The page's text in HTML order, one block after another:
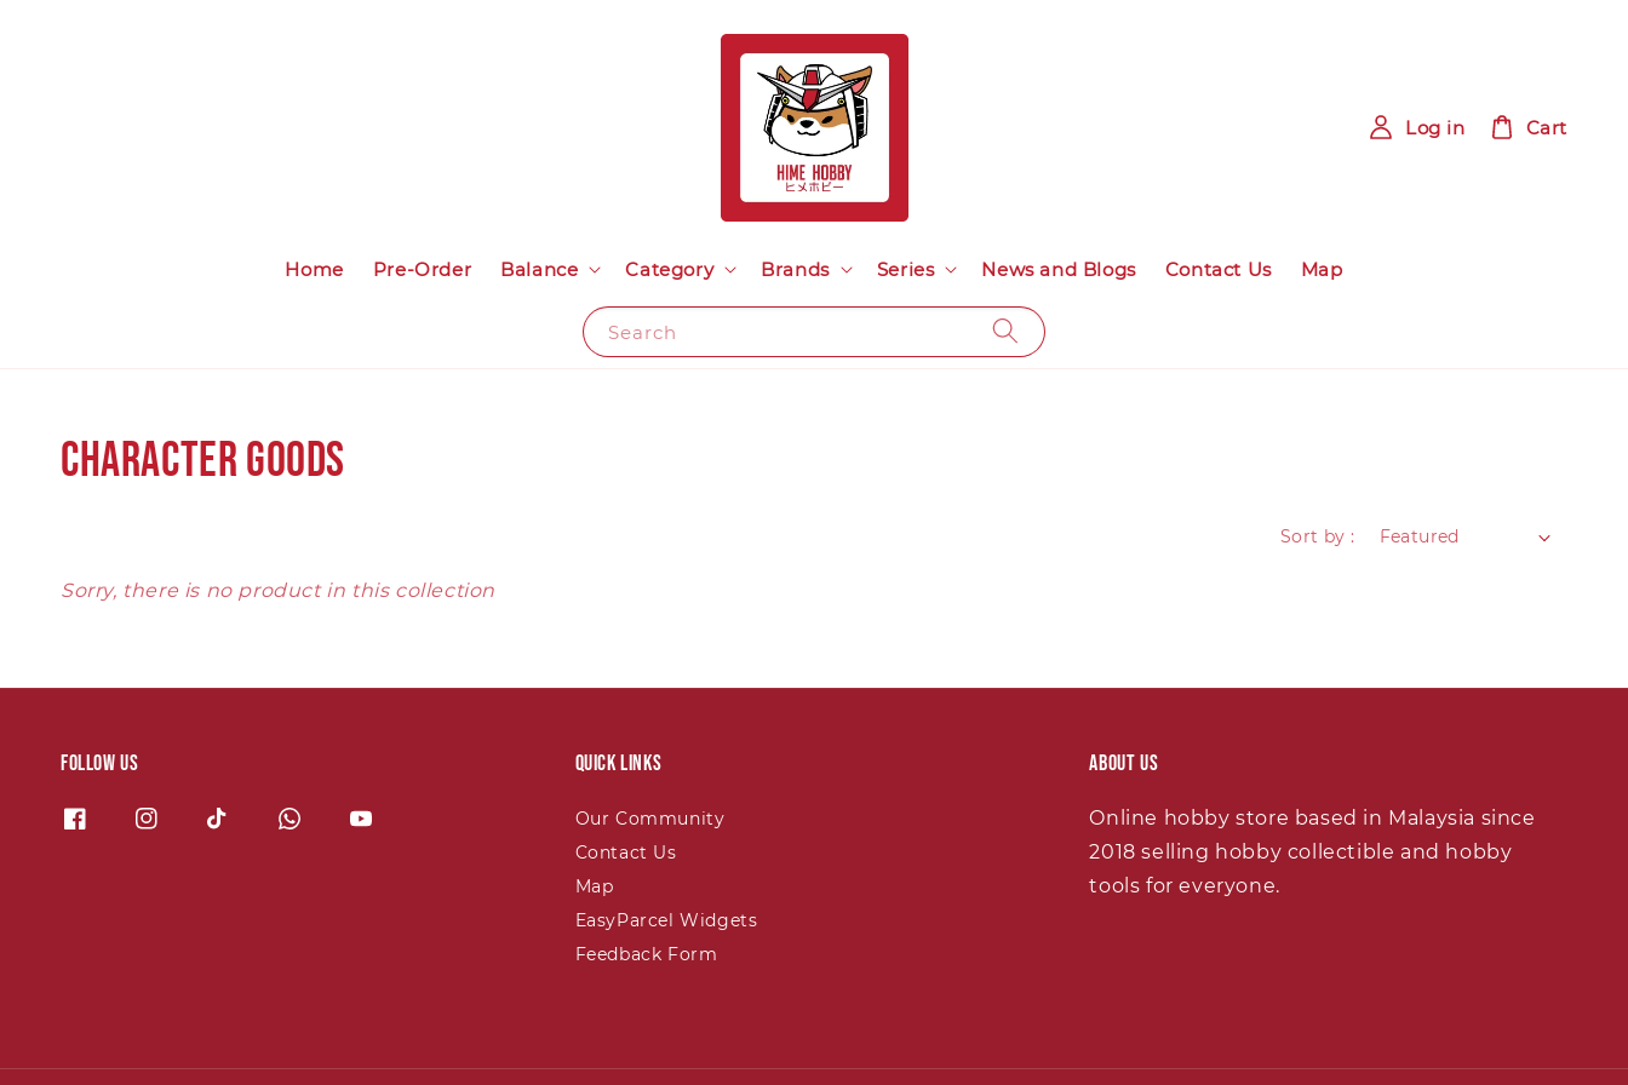
Search
Home Pre-Order Balance Category Brands Series News and Blogs Contact Us Map
Log in Cart
Character Goods
Sort by :
Sorry, there is no product in this collection
Follow us Quick links
Our Community
Contact Us
Map
EasyParcel Widgets
Feedback Form
About Us
Online hobby store based in Malaysia since
2018 selling hobby collectible and hobby
tools for everyone.